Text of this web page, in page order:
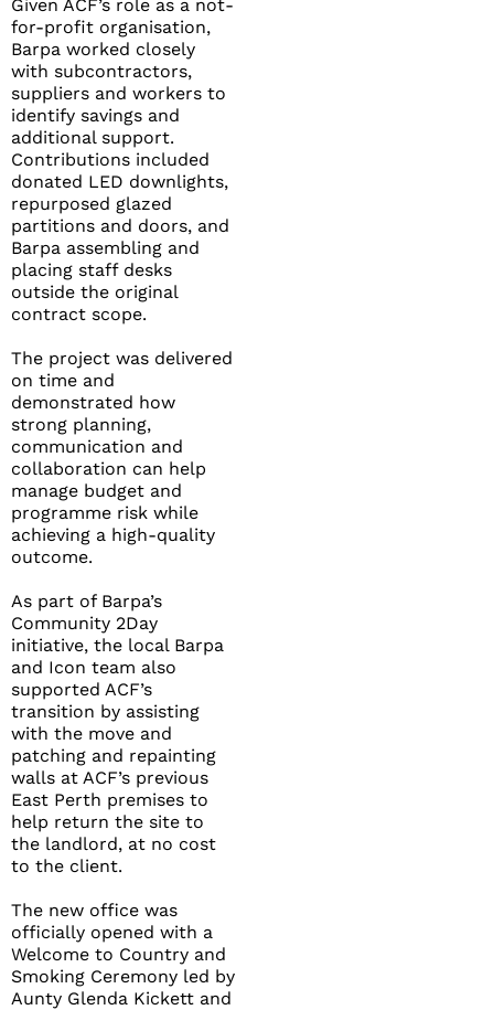
Given ACF’s role as a not-
for-profit organisation,
Barpa worked closely
with subcontractors,
suppliers and workers to
identify savings and
additional support.
Contributions included
donated LED downlights,
repurposed glazed
partitions and doors, and
Barpa assembling and
placing staff desks
outside the original
contract scope.
The project was delivered
on time and
demonstrated how
strong planning,
communication and
collaboration can help
manage budget and
programme risk while
achieving a high-quality
outcome.
As part of Barpa’s
Community 2Day
initiative, the local Barpa
and Icon team also
supported ACF’s
transition by assisting
with the move and
patching and repainting
walls at ACF’s previous
East Perth premises to
help return the site to
the landlord, at no cost
to the client.
The new office was
officially opened with a
Welcome to Country and
Smoking Ceremony led by
Aunty Glenda Kickett and